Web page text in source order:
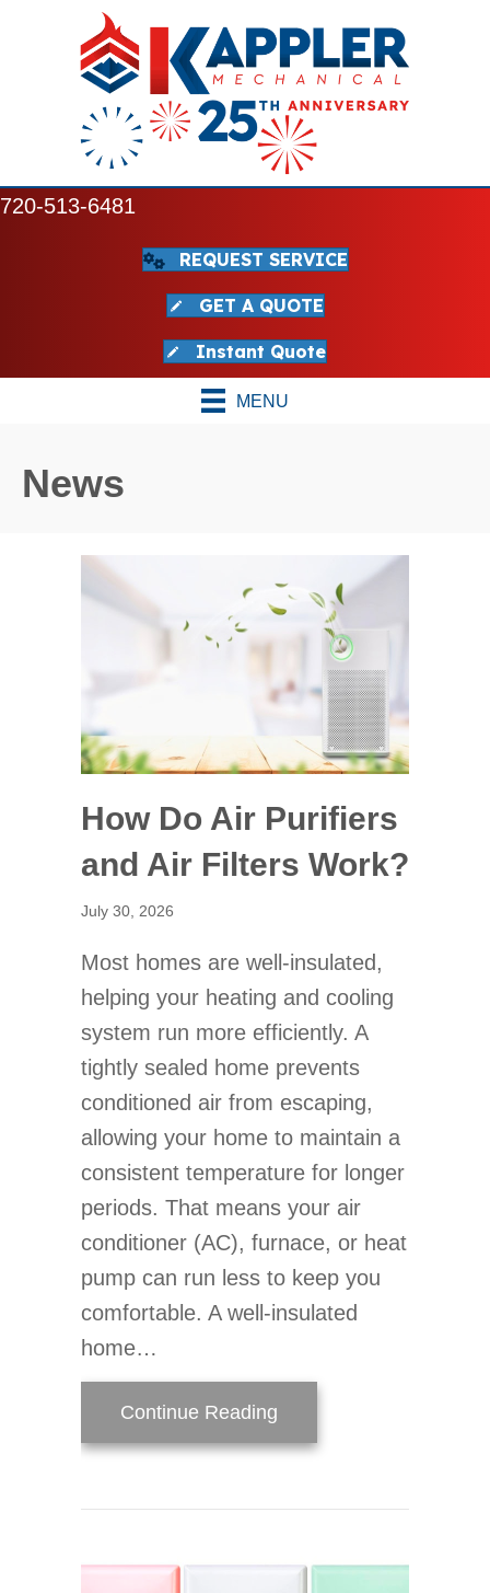
720-513-6481
REQUEST SERVICE
GET A QUOTE
Instant Quote
MENU
News
How Do Air Purifiers
and Air Filters Work?
July 30, 2026
Most homes are well-insulated,
helping your heating and cooling
system run more efficiently. A
tightly sealed home prevents
conditioned air from escaping,
allowing your home to maintain a
consistent temperature for longer
periods. That means your air
conditioner (AC), furnace, or heat
pump can run less to keep you
comfortable. A well-insulated
home…
Continue Reading